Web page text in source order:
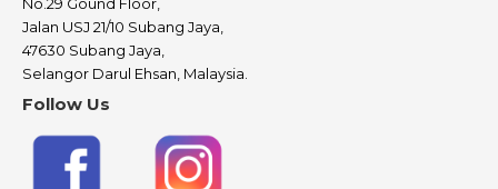
Jalan USJ 21/10 Subang Jaya,
47630 Subang Jaya,
Selangor Darul Ehsan, Malaysia.
Follow Us